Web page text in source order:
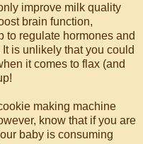
improve milk quality
brain function,
to regulate hormones and
is unlikely that you could
it comes to flax (and
making machine
know that if you are
baby is consuming